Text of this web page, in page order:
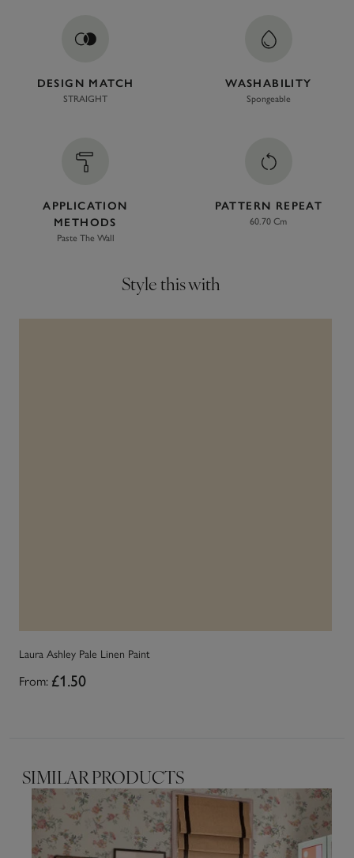
DESIGN MATCH
STRAIGHT
WASHABILITY
Spongeable
APPLICATION
METHODS
Paste The Wall
PATTERN REPEAT
60.70 Cm
Style this with
Laura Ashley Pale Linen Paint
From: £1.50
SIMILAR PRODUCTS